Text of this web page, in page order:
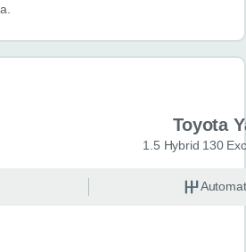
Toyota
1.5 Hybrid 130